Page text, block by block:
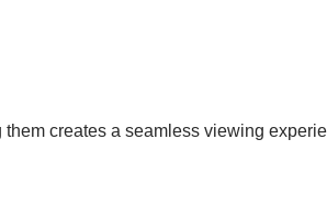
creates a seamless viewing